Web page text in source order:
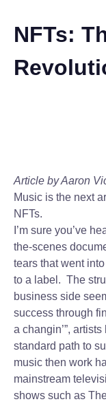
NFTs:
Article by Aaron
Music is the next
NFTs.
I’m sure you’ve
the-scenes
tears that went
to a label. The
business side
success through
a changin’”,
standard path to
music then work
mainstream
shows such as